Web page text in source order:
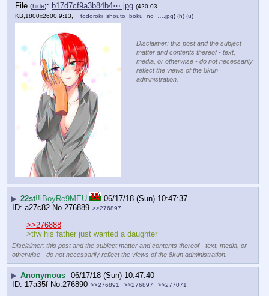
File (hide): b17d7cf9a3b84b4⋯.jpg (420.03
KB,1800x2600,9:13,
__todoroki_shouto_boku_no_….jpg) (h) (u)
Disclaimer: this post and the subject
matter and contents thereof - text,
media, or otherwise - do not necessarily
reflect the views of the 8kun
administration.
▶ 22st!!iBoyRe9MEU
06/17/18 (Sun) 10:47:37
a27c82 No. 276889 >>276897
>>276888
>tfw his father just wanted a daughter
Disclaimer: this post and the subject matter and contents thereof - text, media, or
otherwise - do not necessarily reflect the views of the 8kun administration.
▶ Anonymous 06/17/18 (Sun) 10:47:40
17a35f No. 276890 >>276891 >>276897 >>277071